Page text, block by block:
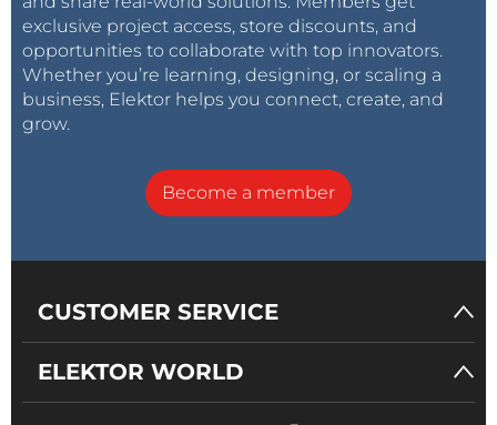
exclusive project access, store discounts, and
opportunities to collaborate with top innovators.
Whether you’re learning, designing, or scaling a
business, Elektor helps you connect, create, and
grow.
Become a member
CUSTOMER SERVICE
ELEKTOR WORLD